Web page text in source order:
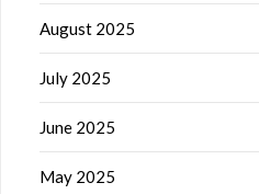
August 2025
July 2025
June 2025
May 2025